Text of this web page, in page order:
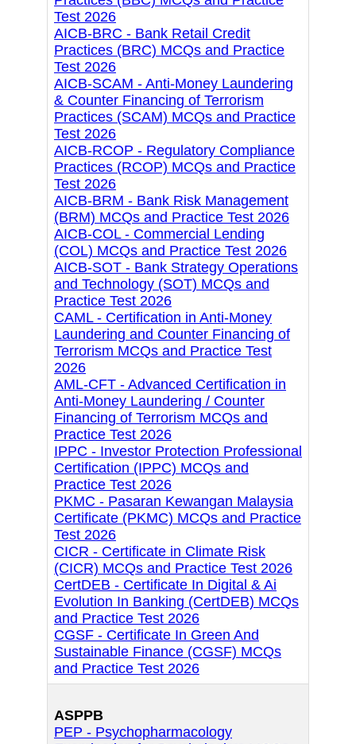
Test 2026
AICB-BRC - Bank Retail Credit
Practices (BRC) MCQs and Practice
Test 2026
AICB-SCAM - Anti-Money Laundering
& Counter Financing of Terrorism
Practices (SCAM) MCQs and Practice
Test 2026
AICB-RCOP - Regulatory Compliance
Practices (RCOP) MCQs and Practice
Test 2026
AICB-BRM - Bank Risk Management
(BRM) MCQs and Practice Test 2026
AICB-COL - Commercial Lending
(COL) MCQs and Practice Test 2026
AICB-SOT - Bank Strategy Operations
and Technology (SOT) MCQs and
Practice Test 2026
CAML - Certification in Anti-Money
Laundering and Counter Financing of
Terrorism MCQs and Practice Test
2026
AML-CFT - Advanced Certification in
Anti-Money Laundering / Counter
Financing of Terrorism MCQs and
Practice Test 2026
IPPC - Investor Protection Professional
Certification (IPPC) MCQs and
Practice Test 2026
PKMC - Pasaran Kewangan Malaysia
Certificate (PKMC) MCQs and Practice
Test 2026
CICR - Certificate in Climate Risk
(CICR) MCQs and Practice Test 2026
CertDEB - Certificate In Digital & Ai
Evolution In Banking (CertDEB) MCQs
and Practice Test 2026
CGSF - Certificate In Green And
Sustainable Finance (CGSF) MCQs
and Practice Test 2026
ASPPB
PEP - Psychopharmacology